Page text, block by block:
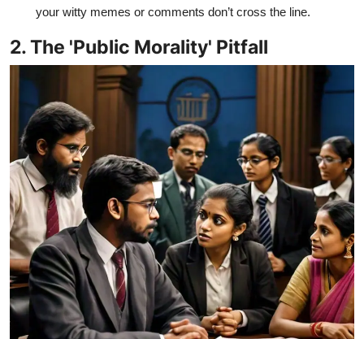
your witty memes or comments don’t cross the line.
2. The 'Public Morality' Pitfall